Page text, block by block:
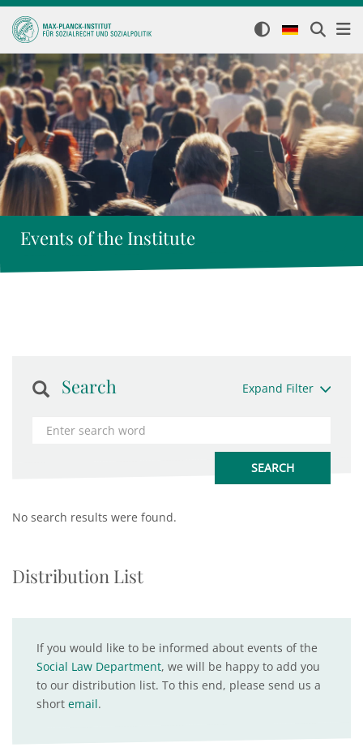
Events of the Institute
Search Expand Filter
No search results were found.
Distribution List
If you would like to be informed about events of the
Social Law Department, we will be happy to add you
to our distribution list. To this end, please send us a
short email.